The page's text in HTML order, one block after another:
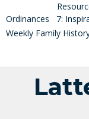
Ordinances
7:
Weekly Family